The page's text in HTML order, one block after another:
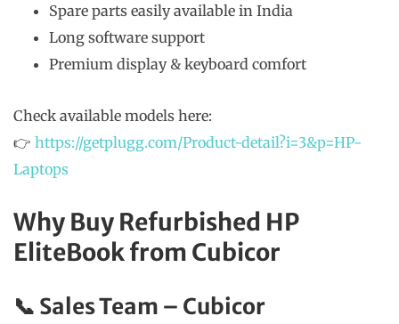
Spare parts easily available in India
Long software support
Premium display & keyboard comfort
Check available models here:
👉 https://getplugg.com/Product-detail?i=3&p=HP-
Laptops
Why Buy Refurbished HP
EliteBook from Cubicor
📞 Sales Team – Cubicor